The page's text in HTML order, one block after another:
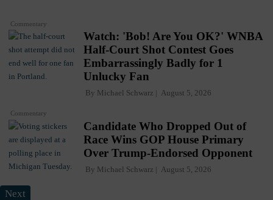
Commentary
Commentary
Watch: 'Bob! Are You OK?' WNBA
Half-Court Shot Contest Goes
Embarrassingly Badly for 1
Unlucky Fan
By Michael Schwarz August 5, 2026
Candidate Who Dropped Out of
Race Wins GOP House Primary
Over Trump-Endorsed Opponent
By Michael Schwarz August 5, 2026
Next